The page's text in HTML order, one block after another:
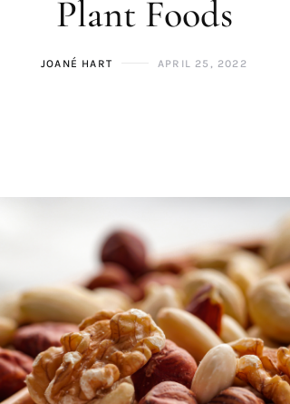
Plant Foods
JOANÉ HART APRIL 25, 2022